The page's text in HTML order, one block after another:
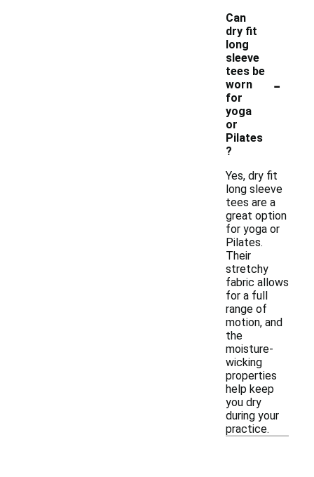
Can
dry fit
long
sleeve
tees be
worn
for
yoga
or
Pilates
?
-
Yes, dry fit
long sleeve
tees are a
great option
for yoga or
Pilates.
Their
stretchy
fabric allows
for a full
range of
motion, and
the
moisture-
wicking
properties
help keep
you dry
during your
practice.